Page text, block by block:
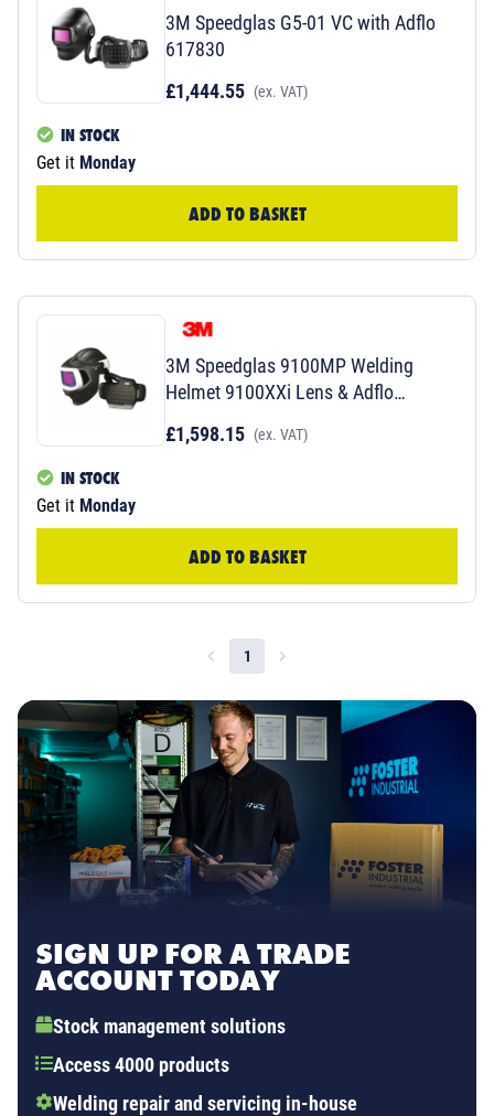
3M Speedglas G5-01 VC with Adflo
617830
£1,444.55 (ex. VAT)
IN STOCK
Get it Monday
ADD TO BASKET
3M Speedglas 9100MP Welding
Helmet 9100XXi Lens & Adflo
£1,598.15 (ex. VAT)
IN STOCK
Get it Monday
ADD TO BASKET
1
SIGN UP FOR A TRADE
ACCOUNT TODAY
Stock management solutions
Access 4000 products
Welding repair and servicing in-house